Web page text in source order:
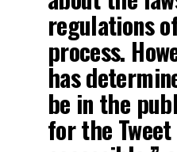
regulations
process.
has
be in the
for the